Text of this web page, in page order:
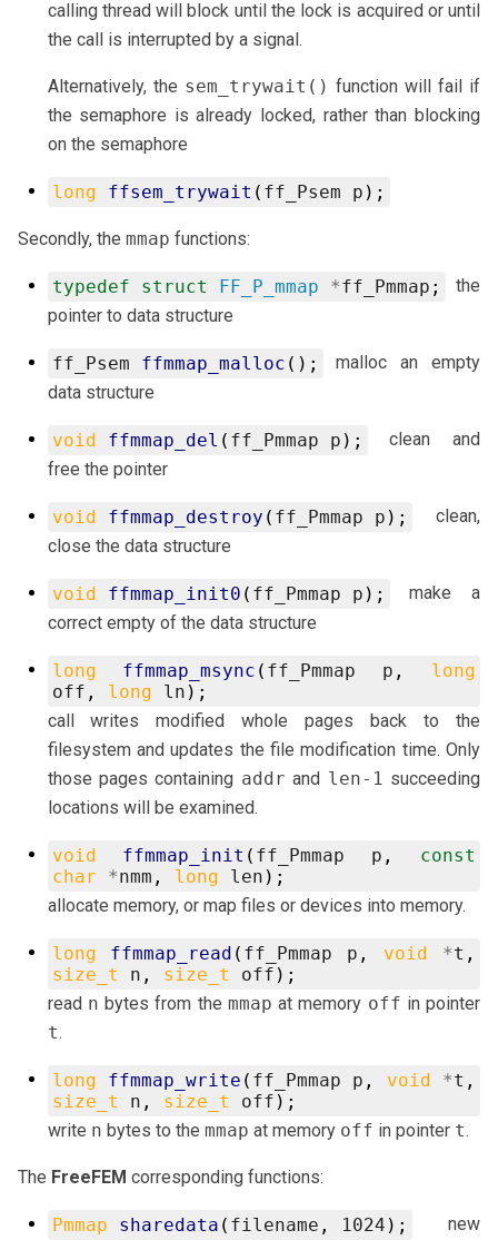
calling thread will block until the lock is acquired or until
the call is interrupted by a signal.
Alternatively, the sem_trywait() function will fail if
the semaphore is already locked, rather than blocking
on the semaphore
long ffsem_trywait ( ff_Psem p );
Secondly, the mmap functions:
typedef struct FF_P_mmap *ff_Pmmap ;
the
pointer to data structure
ff_Psem ffmmap_malloc ();
malloc an empty
data structure
void ffmmap_del ( ff_Pmmap p );
clean and
free the pointer
void ffmmap_destroy ( ff_Pmmap p );
clean,
close the data structure
void ffmmap_init0 ( ff_Pmmap p );
make a
correct empty of the data structure
long ffmmap_msync ( ff_Pmmap p ,
long
off , long ln );
call writes modified whole pages back to the
filesystem and updates the file modification time. Only
those pages containing addr and len-1 succeeding
locations will be examined.
void ffmmap_init ( ff_Pmmap p ,
const
char
*nmm , long len );
allocate memory, or map files or devices into memory.
long ffmmap_read ( ff_Pmmap p , void *t ,
size_t
n , size_t off );
read n bytes from the mmap at memory off in pointer
t.
long ffmmap_write ( ff_Pmmap p , void *t ,
size_t
n , size_t off );
write n bytes to the mmap at memory off in pointer t.
The FreeFEM corresponding functions:
Pmmap sharedata ( filename , 1024 );
new